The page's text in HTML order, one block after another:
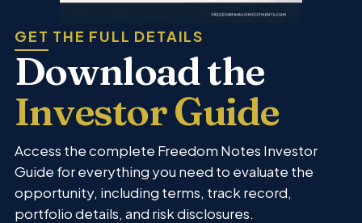
GET THE FULL DETAILS
Download the
Investor Guide
Access the complete Freedom Notes Investor
Guide for everything you need to evaluate the
opportunity, including terms, track record,
portfolio details, and risk disclosures.